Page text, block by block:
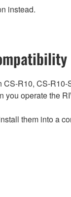
instead.
R10, CS-
operate the
them into a